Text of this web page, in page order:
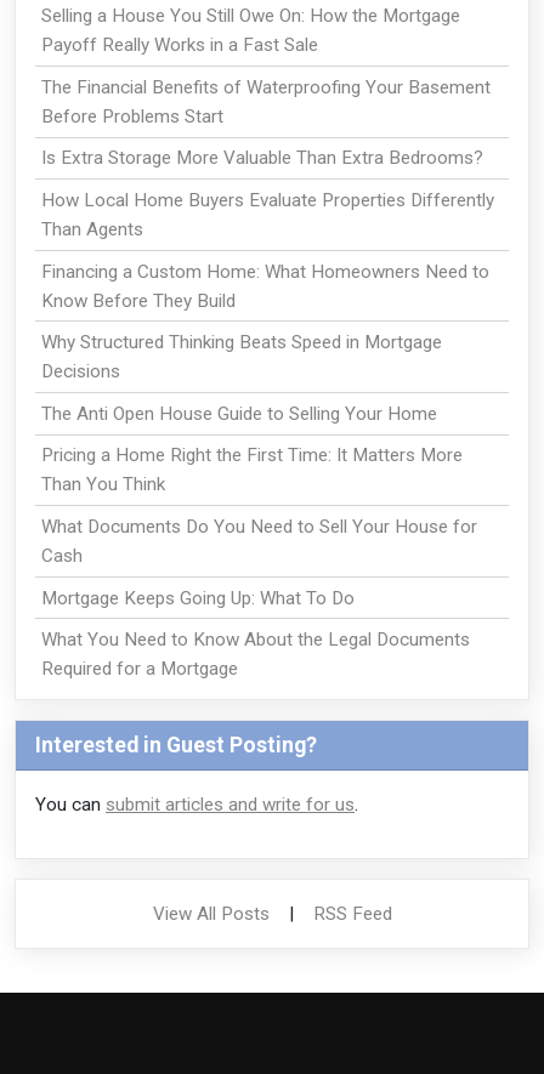
Selling a House You Still Owe On: How the Mortgage
Payoff Really Works in a Fast Sale
The Financial Benefits of Waterproofing Your Basement
Before Problems Start
Is Extra Storage More Valuable Than Extra Bedrooms?
How Local Home Buyers Evaluate Properties Differently
Than Agents
Financing a Custom Home: What Homeowners Need to
Know Before They Build
Why Structured Thinking Beats Speed in Mortgage
Decisions
The Anti Open House Guide to Selling Your Home
Pricing a Home Right the First Time: It Matters More
Than You Think
What Documents Do You Need to Sell Your House for
Cash
Mortgage Keeps Going Up: What To Do
What You Need to Know About the Legal Documents
Required for a Mortgage
Interested in Guest Posting?
You can submit articles and write for us.
View All Posts | RSS Feed